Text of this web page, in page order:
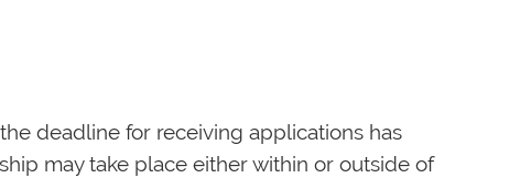
deadline for receiving applications has
may take place either within or outside of